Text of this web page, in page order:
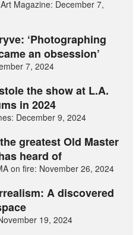
Magazine: December 7,
‘Photographing
an obsession’
7, 2024
the show at L.A.
in 2024
December 9, 2024
greatest Old Master
heard of
on fire: November 26, 2024
A discovered
19, 2024